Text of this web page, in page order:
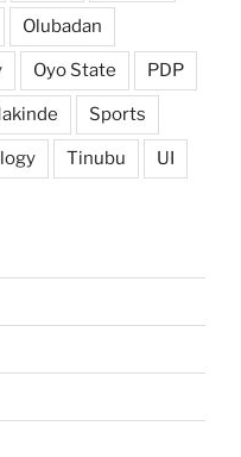
Olubadan
Oyo State PDP
Sports
Tinubu UI